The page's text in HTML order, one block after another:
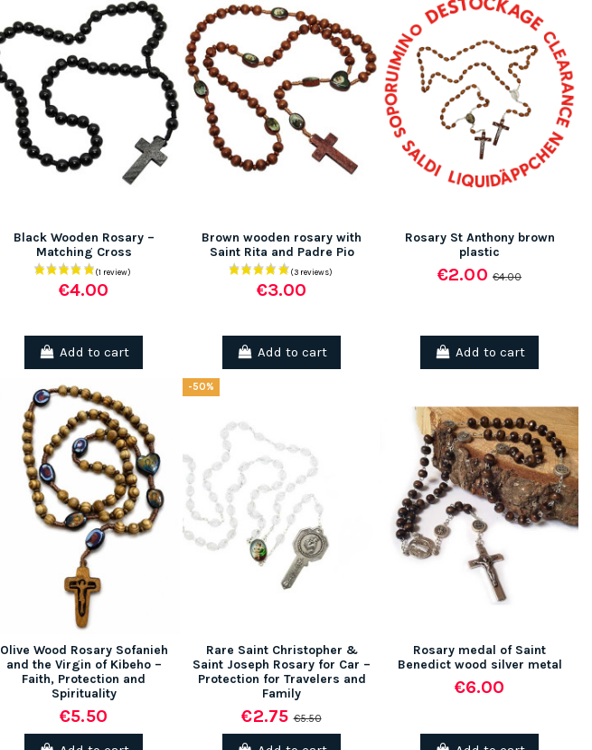
Black Wooden Rosary –
Matching Cross
€4.00
Add to cart
Brown wooden rosary with
Saint Rita and Padre Pio
€3.00
Add to cart
Rosary St Anthony brown
plastic
€2.00€4.00
Add to cart
Olive Wood Rosary Sofanieh
and the Virgin of Kibeho –
Faith, Protection and
Spirituality
€5.50
-50%
Rare Saint Christopher &
Saint Joseph Rosary for Car –
Protection for Travelers and
Family
€2.75€5.50
Rosary medal of Saint
Benedict wood silver metal
€6.00